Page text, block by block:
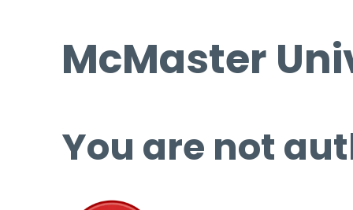
McMaster
You are not